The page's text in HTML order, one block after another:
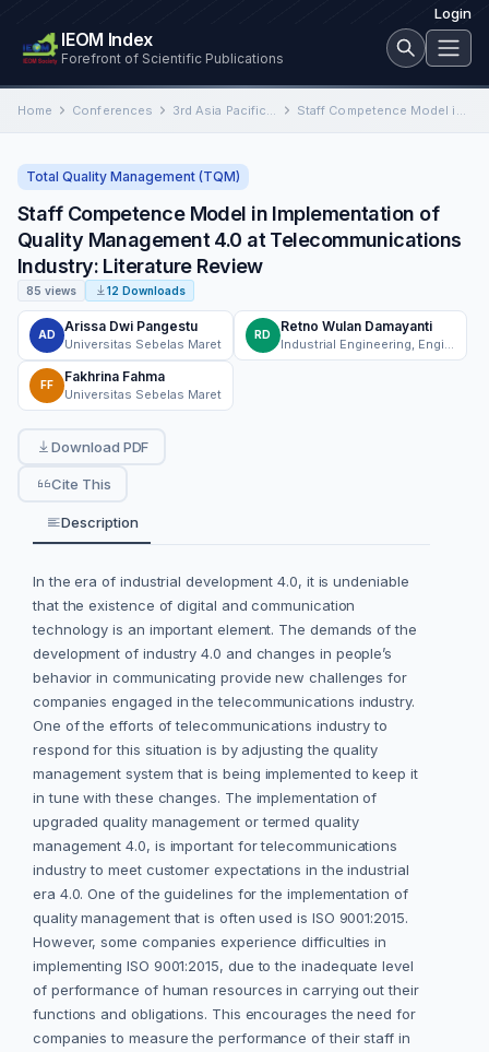
Login
IEOM Index
Forefront of Scientific Publications
Home Conferences 3rd Asia Pacific International Conference on Industrial Engineering and Operations Management Staff Competence Model in Implementation of Quality Management 4.0 at Telecommunications Industry: Literature Review
Total Quality Management (TQM)
Staff Competence Model in Implementation of
Quality Management 4.0 at Telecommunications
Industry: Literature Review
85 views 12 Downloads
AD
Arissa Dwi Pangestu
Universitas Sebelas Maret
RD
Retno Wulan Damayanti
FF
Fakhrina Fahma
Universitas Sebelas Maret
Download PDF
Cite This
Description
In the era of industrial development 4.0, it is undeniable
that the existence of digital and communication
technology is an important element. The demands of the
development of industry 4.0 and changes in people’s
behavior in communicating provide new challenges for
companies engaged in the telecommunications industry.
One of the efforts of telecommunications industry to
respond for this situation is by adjusting the quality
management system that is being implemented to keep it
in tune with these changes. The implementation of
upgraded quality management or termed quality
management 4.0, is important for telecommunications
industry to meet customer expectations in the industrial
era 4.0. One of the guidelines for the implementation of
quality management that is often used is ISO 9001:2015.
However, some companies experience difficulties in
implementing ISO 9001:2015, due to the inadequate level
of performance of human resources in carrying out their
functions and obligations. This encourages the need for
companies to measure the performance of their staff in